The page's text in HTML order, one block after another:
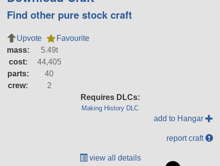
Find other pure stock craft
Upvote
Favourite
mass:
5.49t
cost:
44,405
parts:
40
crew:
2
Requires DLCs:
Making History DLC
add to Hangar
report craft
view all details